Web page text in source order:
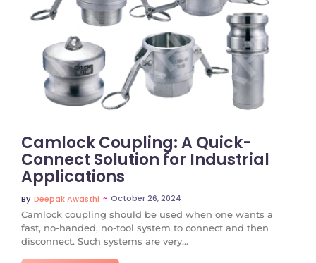
Camlock Coupling: A Quick-
Connect Solution for Industrial
Applications
By Deepak Awasthi ~ October 26, 2024
Camlock coupling should be used when one wants a
fast, no-handed, no-tool system to connect and then
disconnect. Such systems are very...